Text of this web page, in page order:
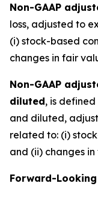
Non-GAAP
loss, adjusted to
(i) stock-based
changes in fair
Non-GAAP
diluted, is defined
and diluted,
related to: (i)
and (ii) changes
Forward-